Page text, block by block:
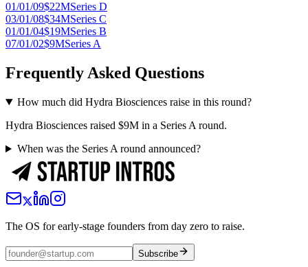
01/01/09$22MSeries D
03/01/08$34MSeries C
01/01/04$19MSeries B
07/01/02$9MSeries A
Frequently Asked Questions
How much did Hydra Biosciences raise in this round?
Hydra Biosciences raised $9M in a Series A round.
When was the Series A round announced?
The OS for early-stage founders from day zero to raise.
Subscribe